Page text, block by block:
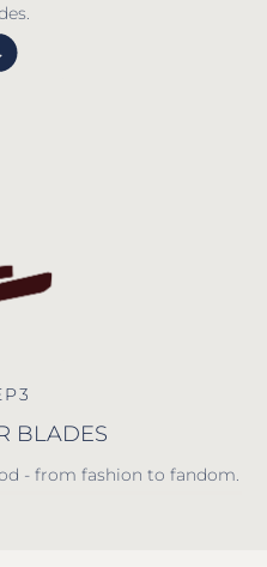
BLADES
- from fashion to fandom.